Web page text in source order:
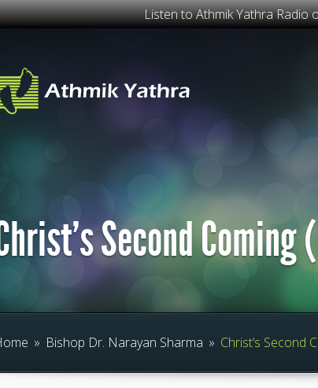
Listen to Athmik Yathra Radio
Second Coming
» Bishop Dr. Narayan Sharma » Christ’s Second